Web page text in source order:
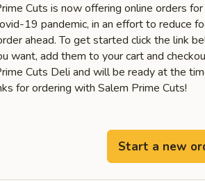
Cuts is now offering online orders
19 pandemic, in an effort to reduce
ahead. To get started click the link
want, add them to your cart and
Cuts Deli and will be ready at the
for ordering with Salem Prime Cuts!
Start a new